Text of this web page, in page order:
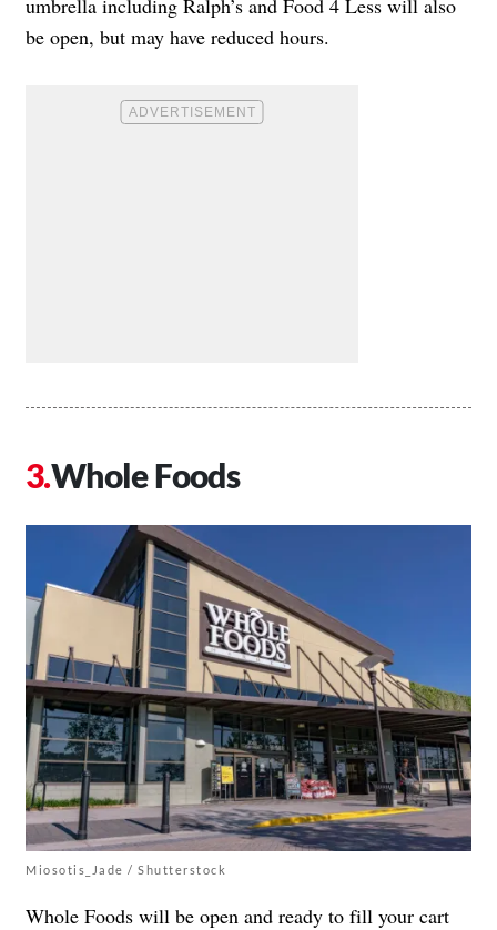
be open, but may have reduced hours.
Whole Foods
Miosotis_Jade / Shutterstock
Whole Foods will be open and ready to fill your cart